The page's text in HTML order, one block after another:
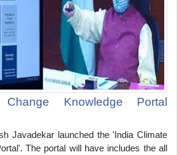
Knowledge Portal
Javadekar launched the 'India Climate
The portal will have includes the all